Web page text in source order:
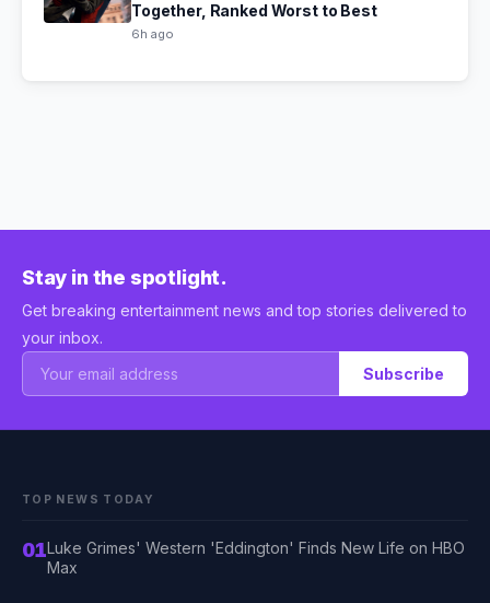
Together, Ranked Worst to Best
6h ago
Stay in the spotlight.
Get breaking entertainment news and top stories delivered to
your inbox.
Subscribe
TOP NEWS TODAY
01Luke Grimes' Western 'Eddington' Finds New Life on HBO
Max